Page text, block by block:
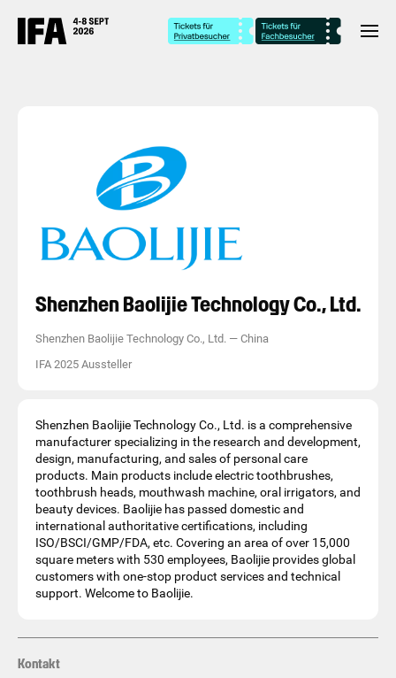
Shenzhen Baolijie Technology Co., Ltd.
Shenzhen Baolijie Technology Co., Ltd. — China
IFA 2025 Aussteller
Shenzhen Baolijie Technology Co., Ltd. is a comprehensive
manufacturer specializing in the research and development,
design, manufacturing, and sales of personal care
products. Main products include electric toothbrushes,
toothbrush heads, mouthwash machine, oral irrigators, and
beauty devices. Baolijie has passed domestic and
international authoritative certifications, including
ISO/BSCI/GMP/FDA, etc. Covering an area of over 15,000
square meters with 530 employees, Baolijie provides global
customers with one-stop product services and technical
support. Welcome to Baolijie.
Kontakt